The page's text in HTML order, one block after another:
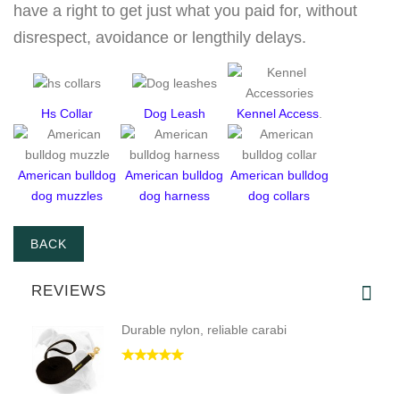
have a right to get just what you paid for, without
disrespect, avoidance or lengthily delays.
Hs Collar Dog Leash Kennel Access.
American bulldog
dog muzzles
American bulldog
dog harness
American bulldog
dog collars
BACK
REVIEWS
Durable nylon, reliable carabi